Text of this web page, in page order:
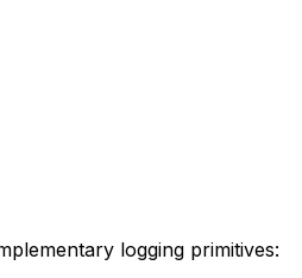
logging primitives: